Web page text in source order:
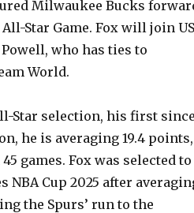
Milwaukee Bucks
Star Game. Fox will join
who has ties to
World.
Star selection, his first
he is averaging 19.4 points,
games. Fox was selected to
Cup 2025 after
the Spurs’ run to the